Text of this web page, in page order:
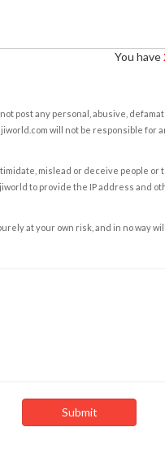
You have
post any personal, abusive,
will not be responsible for
mislead or deceive people or
to provide the IP address and
at your own risk, and in no way